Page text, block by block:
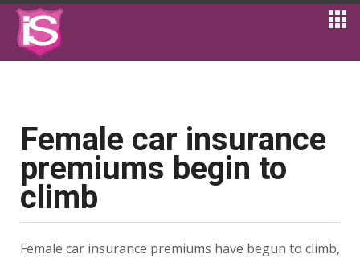
Female car insurance
premiums begin to
climb
Female car insurance premiums have begun to climb,